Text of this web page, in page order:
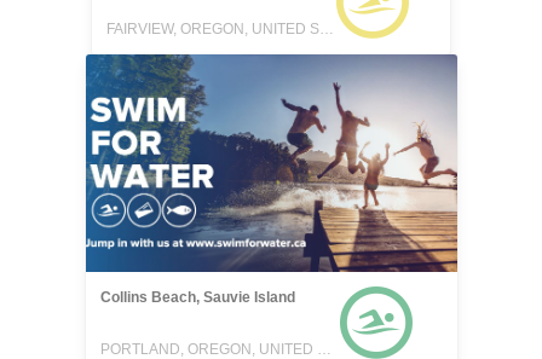
FAIRVIEW, OREGON, UNITED STATES
Collins Beach, Sauvie Island
PORTLAND, OREGON, UNITED STATES